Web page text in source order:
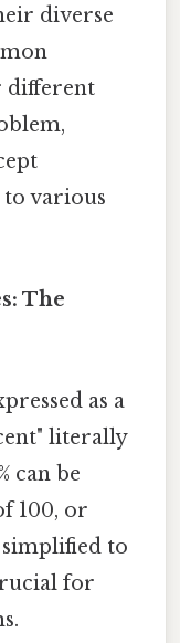
diverse
different
various
The
as a
literally
can be
100, or
simplified to
for